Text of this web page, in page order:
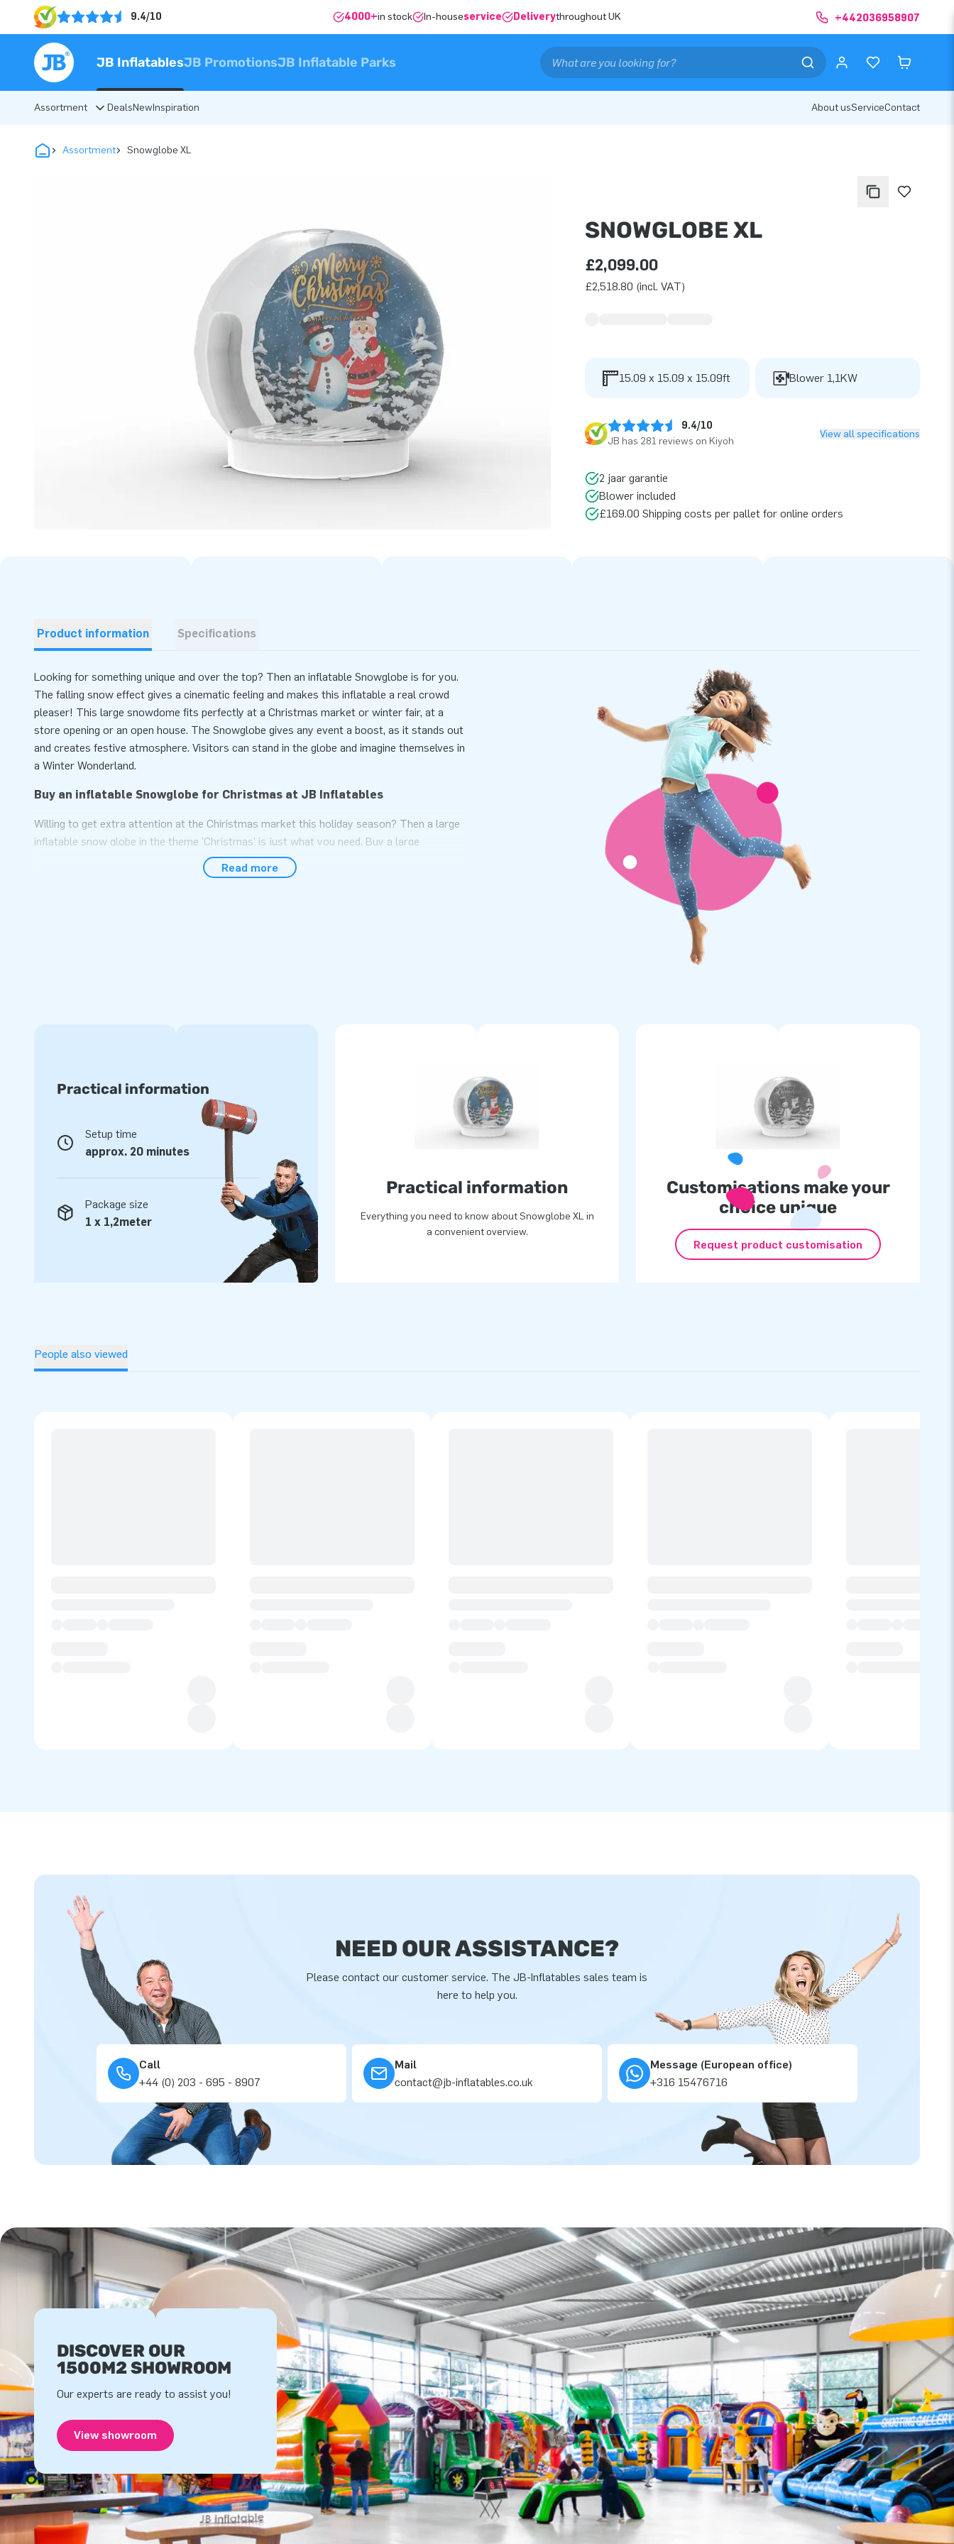
9.4/10 4000+in stock In-houseservice Deliverythroughout UK +442036958907
JB InflatablesJB PromotionsJB Inflatable Parks
Assortment DealsNewInspiration About usServiceContact
Assortment Snowglobe XL
SNOWGLOBE XL
£2,099.00
£2,518.80 (incl. VAT)
15.09 x 15.09 x 15.09ft Blower 1,1KW
9.4/10
JB has 281 reviews on Kiyoh
View all specifications
2 jaar garantie
Blower included
£169.00 Shipping costs per pallet for online orders
Product information Specifications
Looking for something unique and over the top? Then an inflatable Snowglobe is for you.
The falling snow effect gives a cinematic feeling and makes this inflatable a real crowd
pleaser! This large snowdome fits perfectly at a Christmas market or winter fair, at a
store opening or an open house. The Snowglobe gives any event a boost, as it stands out
and creates festive atmosphere. Visitors can stand in the globe and imagine themselves in
a Winter Wonderland.
Buy an inflatable Snowglobe for Christmas at JB Inflatables
Willing to get extra attention at the Chiristmas market this holiday season? Then a large
inflatable snow globe in the theme 'Christmas' is just what you need. Buy a large
snowglobe at JB Inflatables, then you can be sure that the audience is lined up at your
store or market stall. For an opening or a winter party, a 'glass' ball with snow is certain
Read more
Practical information
Setup time
approx. 20 minutes
Package size
1 x 1,2meter
Practical information
Everything you need to know about Snowglobe XL in
a convenient overview.
Customisations make your
choice unique
Request product customisation
People also viewed
NEED OUR ASSISTANCE?
Please contact our customer service. The JB-Inflatables sales team is
here to help you.
Call
+44 (0) 203 - 695 - 8907
Mail
contact@jb-inflatables.co.uk
Message (European office)
+316 15476716
DISCOVER OUR
1500M2 SHOWROOM
Our experts are ready to assist you!
View showroom